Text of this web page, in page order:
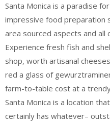
Santa Monica is a paradise
impressive food preparation
area sourced aspects and all
Experience fresh fish and
shop, worth artisanal
red a glass of
farm-to-table cost at a
Santa Monica is a location
certainly has whatever–